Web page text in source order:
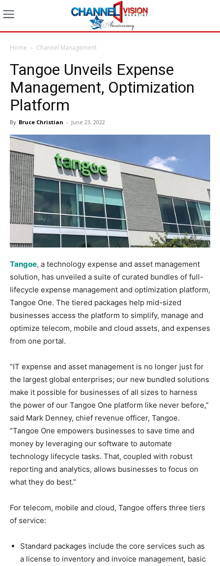
Home Channel Management
Tangoe Unveils Expense
Management, Optimization
Platform
By Bruce Christian - June 23, 2022
Tangoe, a technology expense and asset management
solution, has unveiled a suite of curated bundles of full-
lifecycle expense management and optimization platform,
Tangoe One. The tiered packages help mid-sized
businesses access the platform to simplify, manage and
optimize telecom, mobile and cloud assets, and expenses
from one portal.
“IT expense and asset management is no longer just for
the largest global enterprises; our new bundled solutions
make it possible for businesses of all sizes to harness
the power of our Tangoe One platform like never before,”
said Mark Denney, chief revenue officer, Tangoe.
“Tangoe One empowers businesses to save time and
money by leveraging our software to automate
technology lifecycle tasks. That, coupled with robust
reporting and analytics, allows businesses to focus on
what they do best.”
For telecom, mobile and cloud, Tangoe offers three tiers
of service:
Standard packages include the core services such as
a license to inventory and invoice management, basic